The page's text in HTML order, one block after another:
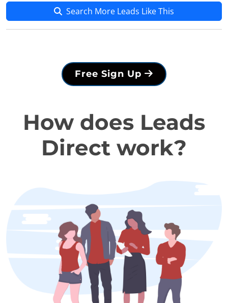
Search More Leads Like This
Free Sign Up
How does Leads
Direct work?